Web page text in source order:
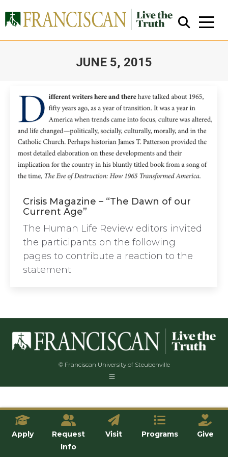
JUNE 5, 2015
Close Search
Crisis Magazine – “The Dawn of our
Current Age”
The Human Life Review editors invited
the participants on the following
pages to contribute a reaction to the
statement
© Franciscan University of Steubenville
Apply
Request
Info
Visit Programs Give